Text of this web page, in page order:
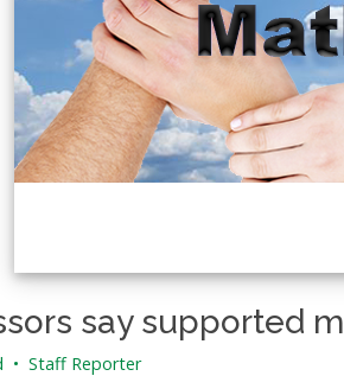
say supported
• Staff Reporter